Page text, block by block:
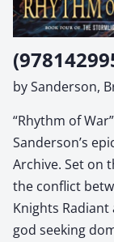
by Sanderson,
“Rhythm of
Sanderson’s
Archive. Set on
the conflict
Knights
god seeking